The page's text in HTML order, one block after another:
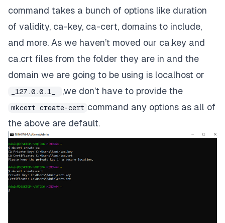
command takes a bunch of options like duration
of validity, ca-key, ca-cert, domains to include,
and more. As we haven’t moved our ca.key and
ca.crt files from the folder they are in and the
domain we are going to be using is localhost or
_127.0.0.1_ ,we don’t have to provide the
mkcert create-cert command any options as all of
the above are default.